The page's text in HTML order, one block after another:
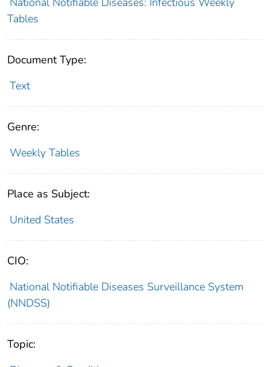
Tables
Document Type:
Text
Genre:
Weekly Tables
Place as Subject:
United States
CIO:
National Notifiable Diseases Surveillance System
(NNDSS)
Topic: